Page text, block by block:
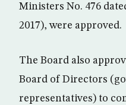
Ministers No. 476
2017), were approved.
The Board also
Board of Directors
representatives) to